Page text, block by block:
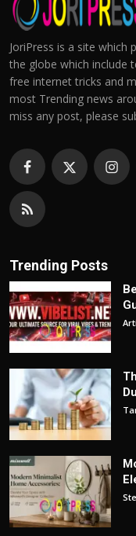
JoriPress is a site which
the globe which include
free internet tricks and
most Trending news
miss any post, please
Trending Posts